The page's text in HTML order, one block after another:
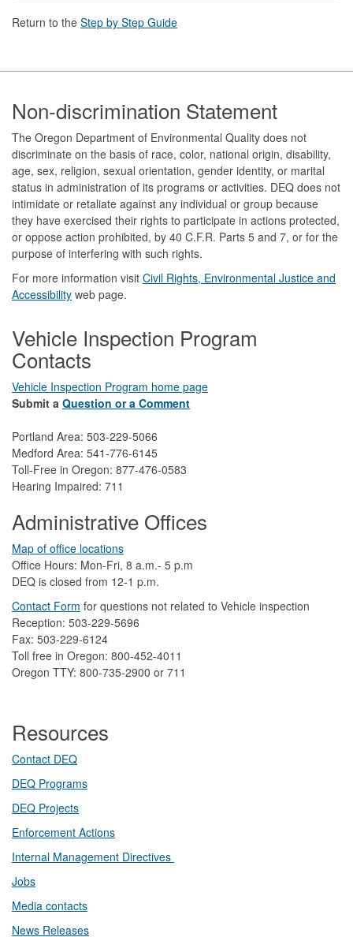
Return to the Step by Step Guide
Footer
Non-discrimination Statement
The Oregon Department of Environmental Quality does not
discriminate on the basis of race, color, national origin, disability,
age, sex, religion, sexual orientation, gender identity, or marital
status in administration of its programs or activities. DEQ does not
intimidate or retaliate against any individual or group because
they have exercised their rights to participate in actions protected,
or oppose action prohibited, by 40 C.F.R. Parts 5 and 7, or for the
purpose of interfering with such rights.
For more information visit Civil Rights, Environmental Justice and
Accessibility​ web page.
Vehicle Inspection Program
Contacts
Vehicle Inspection Program home page
Submit a Question or a Comment
Portland Area: 503-229-5066
Medford Area: 541-776-6145
Toll-Free in Oregon: 877-476-0583
Hearing Impaired: 711
Administrative Offices
Map of office locations
Office Hours: Mon-Fri, 8 a.m.- 5 p.m
DEQ is closed from 12-1 p.m.​
Contact Form ​for questions not related to Vehicle inspection​
Reception: 503-229-5696
Fax: 503-229-6124
Toll free in Oregon: 800-452-4011
Oregon TTY: 800-735-2900 or 711
Resources
Contact DEQ​
DEQ Prog​rams
DEQ Projects​​
Enforcement Actions
Internal Management Directives
Jobs
Media contacts
News Releases​